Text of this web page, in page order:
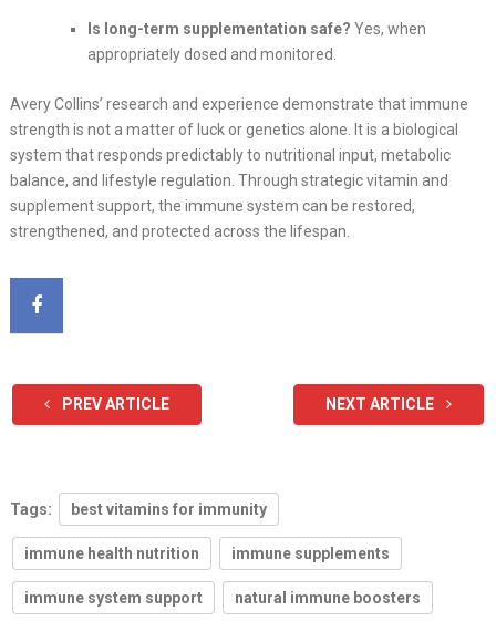
Is long-term supplementation safe? Yes, when
appropriately dosed and monitored.
Avery Collins’ research and experience demonstrate that immune
strength is not a matter of luck or genetics alone. It is a biological
system that responds predictably to nutritional input, metabolic
balance, and lifestyle regulation. Through strategic vitamin and
supplement support, the immune system can be restored,
strengthened, and protected across the lifespan.
PREV ARTICLE NEXT ARTICLE
Tags: best vitamins for immunity
immune health nutrition immune supplements
immune system support natural immune boosters